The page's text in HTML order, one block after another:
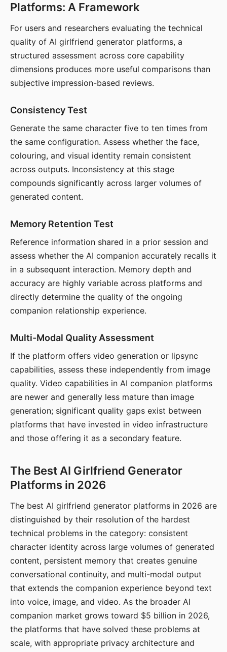
Platforms: A Framework
For users and researchers evaluating the technical
quality of AI girlfriend generator platforms, a
structured assessment across core capability
dimensions produces more useful comparisons than
subjective impression-based reviews.
Consistency Test
Generate the same character five to ten times from
the same configuration. Assess whether the face,
colouring, and visual identity remain consistent
across outputs. Inconsistency at this stage
compounds significantly across larger volumes of
generated content.
Memory Retention Test
Reference information shared in a prior session and
assess whether the AI companion accurately recalls it
in a subsequent interaction. Memory depth and
accuracy are highly variable across platforms and
directly determine the quality of the ongoing
companion relationship experience.
Multi-Modal Quality Assessment
If the platform offers video generation or lipsync
capabilities, assess these independently from image
quality. Video capabilities in AI companion platforms
are newer and generally less mature than image
generation; significant quality gaps exist between
platforms that have invested in video infrastructure
and those offering it as a secondary feature.
The Best AI Girlfriend Generator
Platforms in 2026
The best AI girlfriend generator platforms in 2026 are
distinguished by their resolution of the hardest
technical problems in the category: consistent
character identity across large volumes of generated
content, persistent memory that creates genuine
conversational continuity, and multi-modal output
that extends the companion experience beyond text
into voice, image, and video. As the broader AI
companion market grows toward $5 billion in 2026,
the platforms that have solved these problems at
scale, with appropriate privacy architecture and